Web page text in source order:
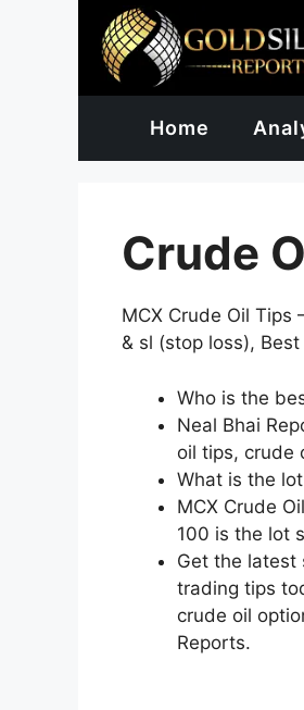
Home
Crude
MCX Crude Oil
& sl (stop loss),
Who is the
Neal Bhai
oil tips, crude
What is the
MCX Crude
100 is the lot
Get the latest
trading tips
crude oil
Reports.